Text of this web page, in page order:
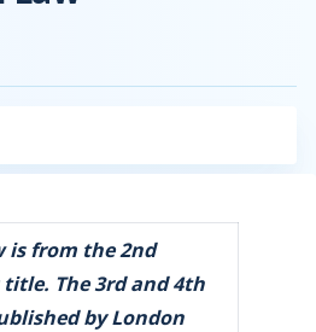
is from the 2nd
The 3rd and 4th
by London